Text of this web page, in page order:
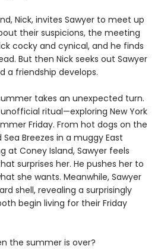
Nick, invites Sawyer to meet up
their suspicions, the meeting
cocky and cynical, and he finds
But then Nick seeks out Sawyer
a friendship develops.
takes an unexpected turn.
ritual—exploring New York
Friday. From hot dogs on the
Breezes in a muggy East
at Coney Island, Sawyer feels
surprises her. He pushes her to
she wants. Meanwhile, Sawyer
shell, revealing a surprisingly
begin living for their Friday
the summer is over?